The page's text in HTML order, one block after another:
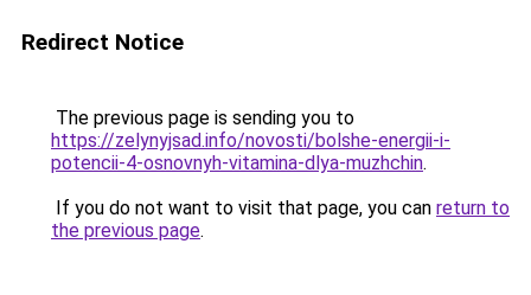
Redirect Notice
The previous page is sending you to
https://zelynyjsad.info/novosti/bolshe-energii-i-
potencii-4-osnovnyh-vitamina-dlya-muzhchin.
If you do not want to visit that page, you can return to
the previous page.